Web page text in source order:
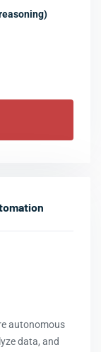
autonomous
data, and